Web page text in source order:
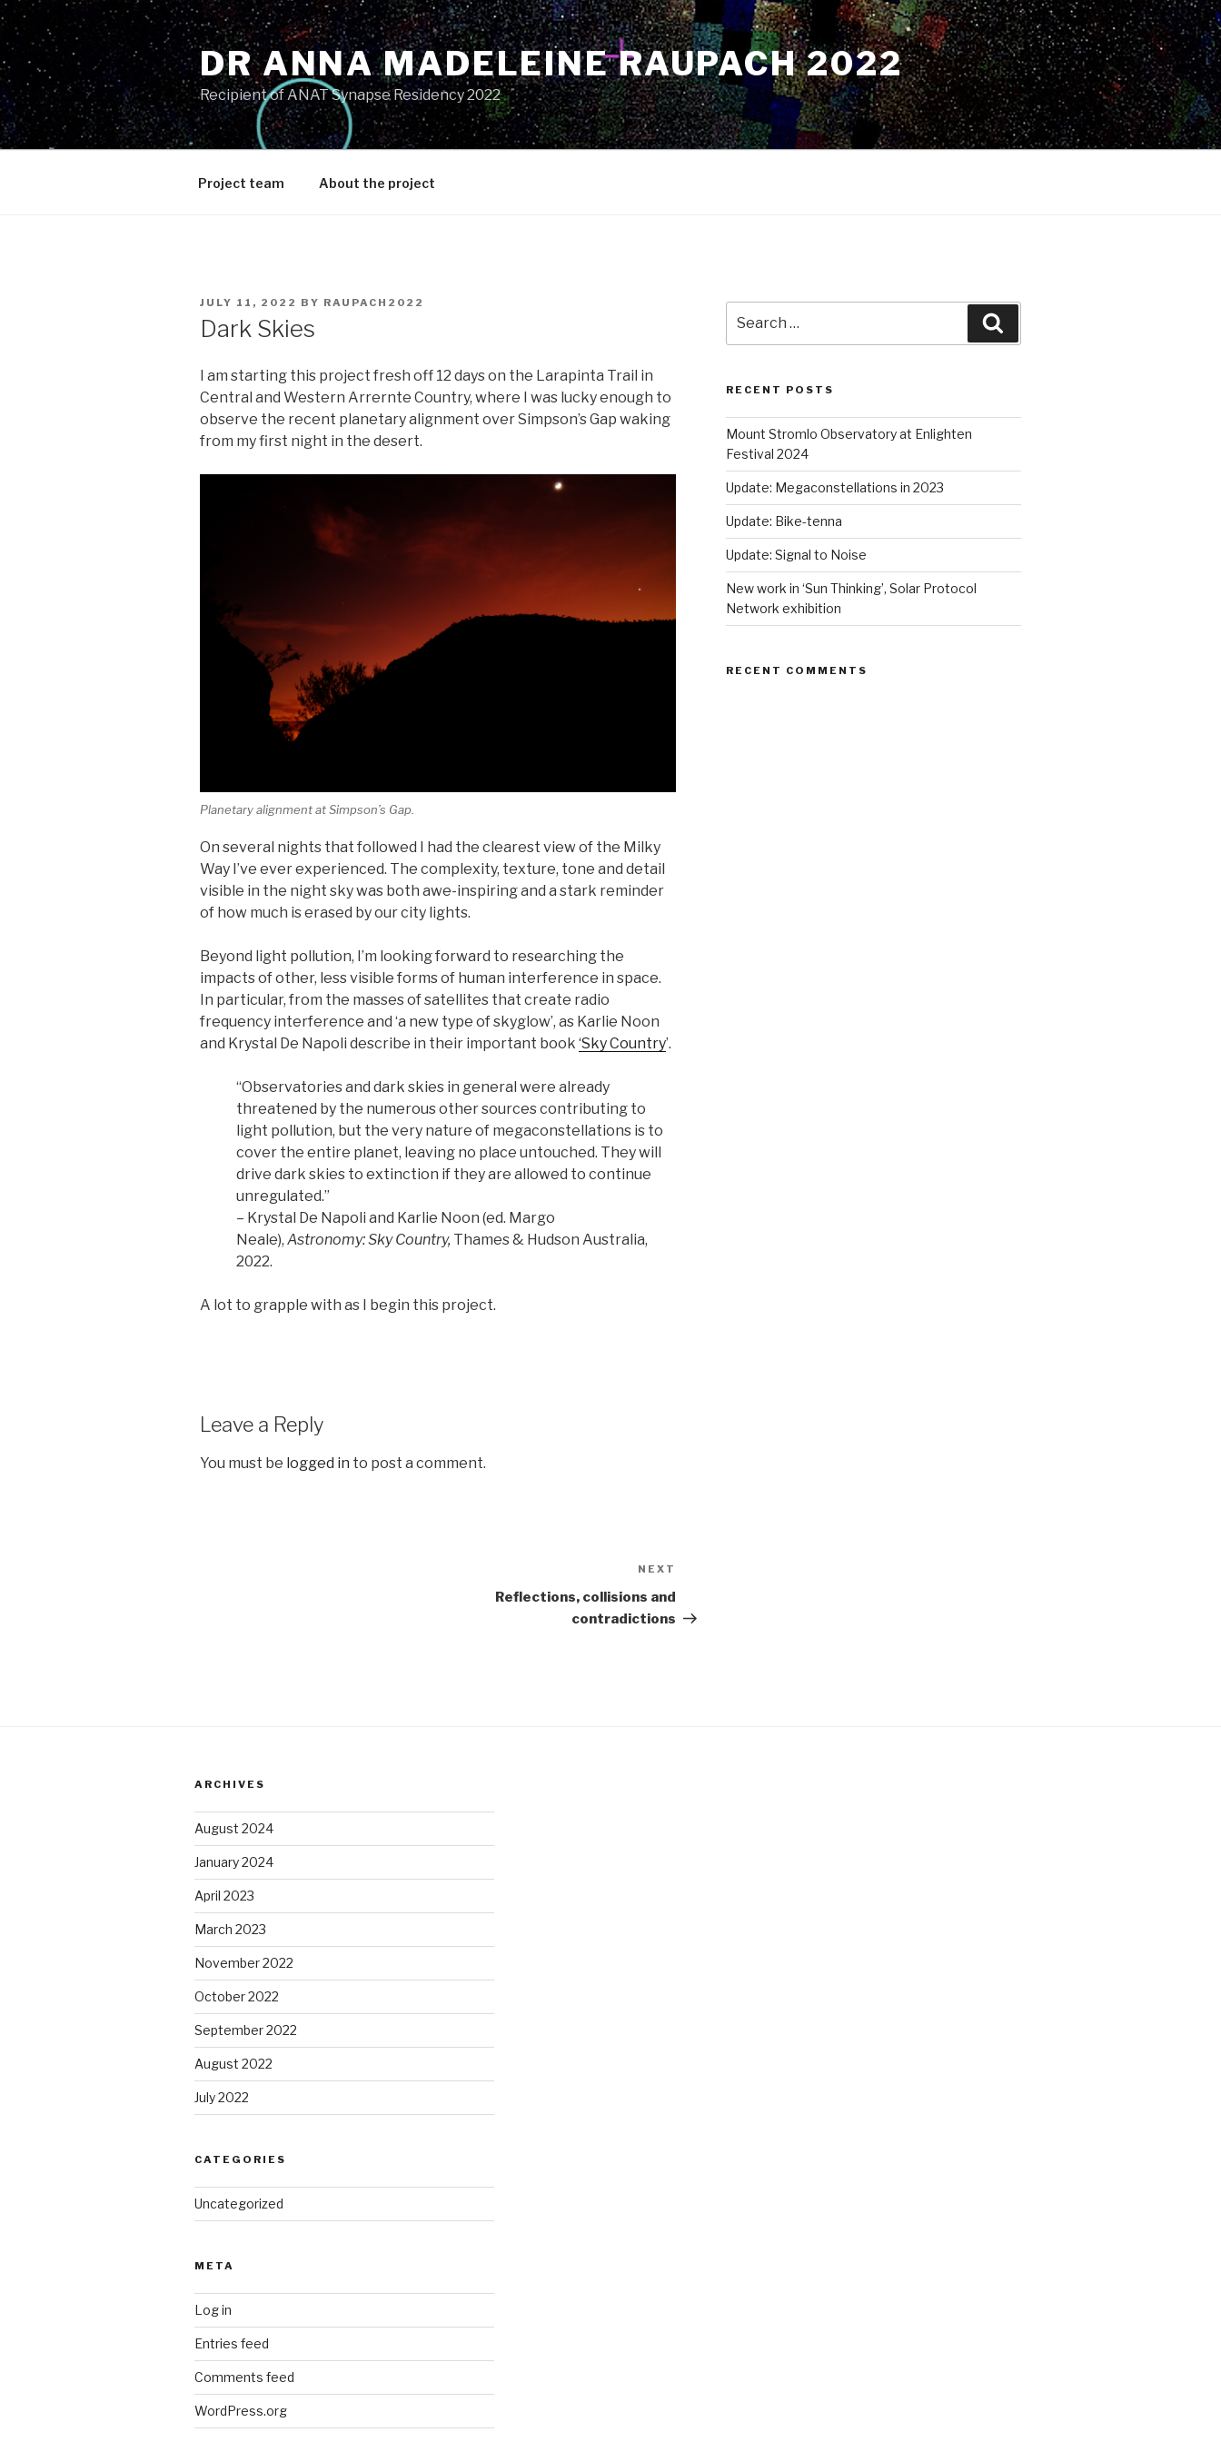
Skip
to
content
DR ANNA MADELEINE RAUPACH 2022
Recipient of ANAT Synapse Residency 2022
Project team About the project
POSTED
ON
JULY 11, 2022 BY RAUPACH2022
Dark Skies
I am starting this project fresh off 12 days on the Larapinta Trail in
Central and Western Arrernte Country, where I was lucky enough to
observe the recent planetary alignment over Simpson’s Gap waking
from my first night in the desert.
Planetary alignment at Simpson’s Gap.
On several nights that followed I had the clearest view of the Milky
Way I’ve ever experienced. The complexity, texture, tone and detail
visible in the night sky was both awe-inspiring and a stark reminder
of how much is erased by our city lights.
Beyond light pollution, I’m looking forward to researching the
impacts of other, less visible forms of human interference in space.
In particular, from the masses of satellites that create radio
frequency interference and ‘a new type of skyglow’, as Karlie Noon
and Krystal De Napoli describe in their important book ‘Sky Country’.
“Observatories and dark skies in general were already
threatened by the numerous other sources contributing to
light pollution, but the very nature of megaconstellations is to
cover the entire planet, leaving no place untouched. They will
drive dark skies to extinction if they are allowed to continue
unregulated.”
– Krystal De Napoli and Karlie Noon (ed. Margo
Neale), Astronomy: Sky Country, Thames & Hudson Australia,
2022.
A lot to grapple with as I begin this project.
Leave a Reply
You must be logged in to post a comment.
NEXT
Reflections, collisions and
contradictions
for:
RECENT POSTS
Mount Stromlo Observatory at Enlighten
Festival 2024
Update: Megaconstellations in 2023
Update: Bike-tenna
Update: Signal to Noise
New work in ‘Sun Thinking’, Solar Protocol
Network exhibition
RECENT COMMENTS
ARCHIVES
August 2024
January 2024
April 2023
March 2023
November 2022
October 2022
September 2022
August 2022
July 2022
CATEGORIES
Uncategorized
META
Log in
Entries feed
Comments feed
WordPress.org